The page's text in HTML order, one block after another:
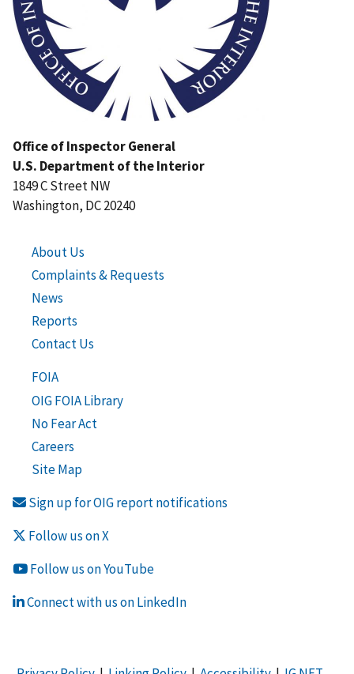
Office of Inspector General
U.S. Department of the Interior
1849 C Street NW
Washington, DC 20240
About Us
Complaints & Requests
News
Reports
Contact Us
FOIA
OIG FOIA Library
No Fear Act
Careers
Site Map
Sign up for OIG report notifications
Follow us on X
Follow us on YouTube
Connect with us on LinkedIn